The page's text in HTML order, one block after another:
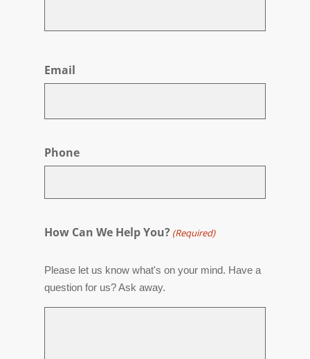
Email
Phone
How Can We Help You? (Required)
Please let us know what's on your mind. Have a
question for us? Ask away.